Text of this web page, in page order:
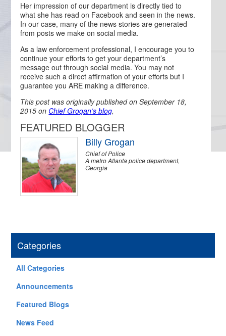
Her impression of our department is directly tied to
what she has read on Facebook and seen in the news.
In our case, many of the news stories are generated
from posts we make on social media.
As a law enforcement professional, I encourage you to
continue your efforts to get your department’s
message out through social media. You may not
receive such a direct affirmation of your efforts but I
guarantee you ARE making a difference.
This post was originally published on September 18,
2015 on Chief Grogan’s blog.
FEATURED BLOGGER
Billy Grogan
Chief of Police
A metro Atlanta police department,
Georgia
Categories
All Categories
Announcements
Featured Blogs
News Feed